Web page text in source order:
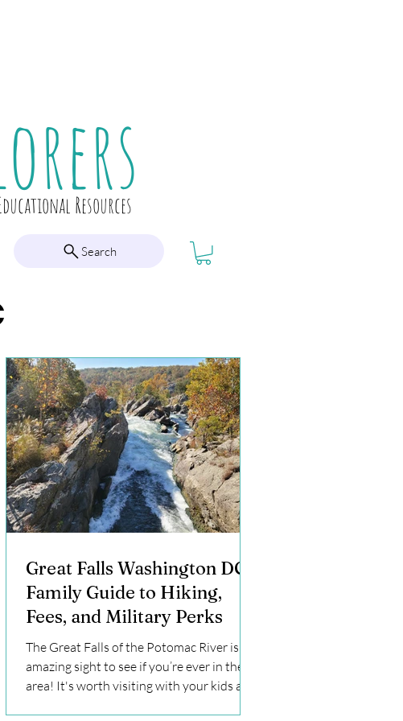
Resources
Search
Great Falls Washington DC:
Family Guide to Hiking,
Fees, and Military Perks
The Great Falls of the Potomac River is an
amazing sight to see if you’re ever in the
area! It's worth visiting with your kids at